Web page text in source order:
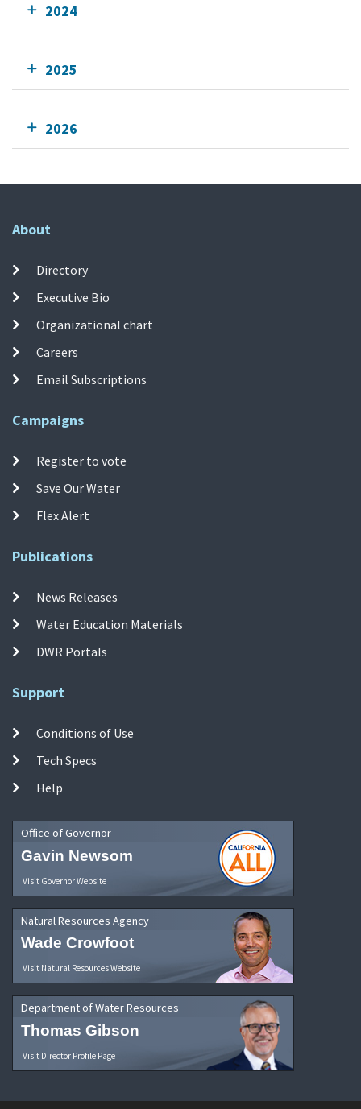
2024
2025
2026
About
Directory
Executive Bio
Organizational chart
Careers
Email Subscriptions
Campaigns
Register to vote
Save Our Water
Flex Alert
Publications
News Releases
Water Education Materials
DWR Portals
Support
Conditions of Use
Tech Specs
Help
Office of Governor
Gavin Newsom
Visit Governor Website
Natural Resources Agency
Wade Crowfoot
Visit Natural Resources Website
Department of Water Resources
Thomas Gibson
Visit Director Profile Page